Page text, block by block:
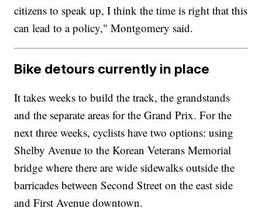
citizens to speak up, I think the time is right that this
can lead to a policy," Montgomery said.
Bike detours currently in place
It takes weeks to build the track, the grandstands
and the separate areas for the Grand Prix. For the
next three weeks, cyclists have two options: using
Shelby Avenue to the Korean Veterans Memorial
bridge where there are wide sidewalks outside the
barricades between Second Street on the east side
and First Avenue downtown.